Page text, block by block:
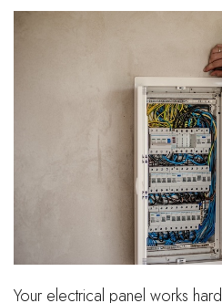
Your electrical panel works